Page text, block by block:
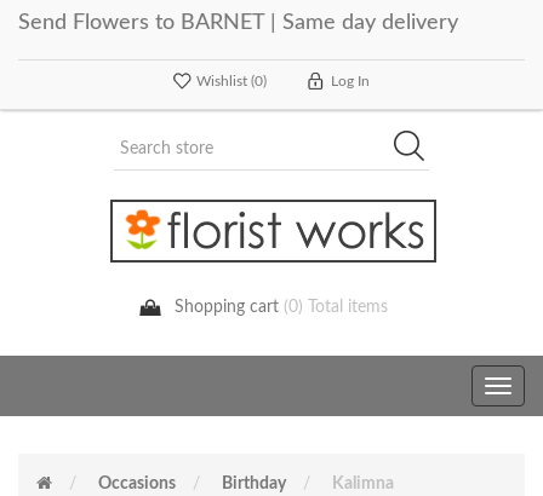
Send Flowers to BARNET | Same day delivery
Wishlist (0) Log In
Shopping cart (0) Total items
Toggle
Occasions Birthday Kalimna